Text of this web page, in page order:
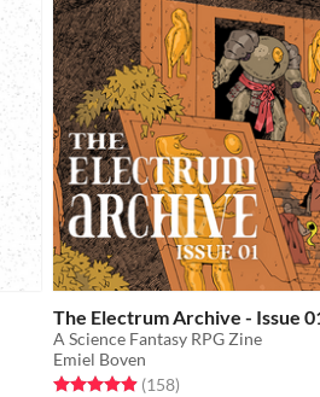
The Electrum Archive - Issue
A Science Fantasy RPG Zine
Emiel Boven
Rated 5.0 out of 5 stars
(158total ratings
)